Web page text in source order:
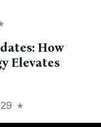
How
Elevates